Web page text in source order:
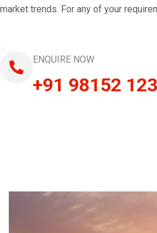
market trends. For any of your
ENQUIRE NOW
+91 98152